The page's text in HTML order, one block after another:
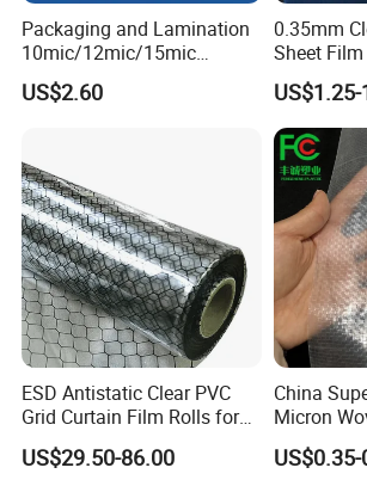
1. Quality Assurance
(1) Premium quality starts from premium
Packaging and Lamination
10mic/12mic/15mic
Simultaneously BOPA Film
(nylon film)
US$2.60
0.35mm
Sheet
Printing
ESD Antistatic Clear PVC
Grid Curtain Film Rolls for
Laboratory Cleanroom
US$29.50-86.00
China
Micron
Plastic